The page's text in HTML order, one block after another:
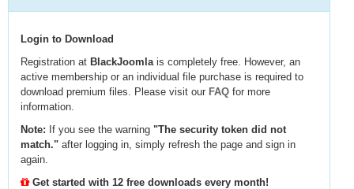
Login to Download
Registration at BlackJoomla is completely free. However, an
active membership or an individual file purchase is required to
download premium files. Please visit our FAQ for more
information.
Note: If you see the warning "The security token did not
match." after logging in, simply refresh the page and sign in
again.
Get started with 12 free downloads every month!